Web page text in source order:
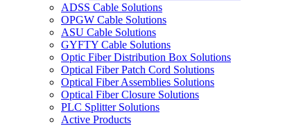
ADSS Cable Solutions
OPGW Cable Solutions
ASU Cable Solutions
GYFTY Cable Solutions
Optic Fiber Distribution Box Solutions
Optical Fiber Patch Cord Solutions
Optical Fiber Assemblies Solutions
Optical Fiber Closure Solutions
PLC Splitter Solutions
Active Products